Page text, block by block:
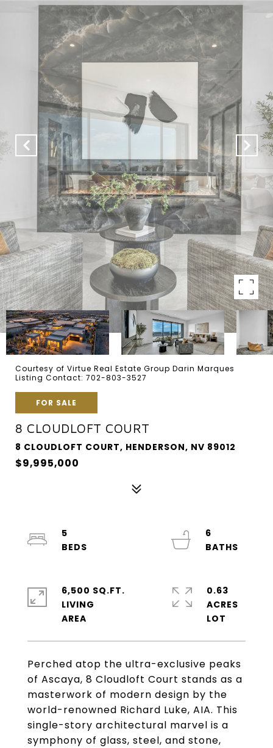
Courtesy of Virtue Real Estate Group Darin Marques
Listing Contact: 702-803-3527
FOR SALE
8 CLOUDLOFT COURT
8 CLOUDLOFT COURT, HENDERSON, NV 89012
$9,995,000
Perched atop the ultra-exclusive peaks
of Ascaya, 8 Cloudloft Court stands as a
masterwork of modern design by the
world-renowned Richard Luke, AIA. This
single-story architectural marvel is a
symphony of glass, steel, and stone,
5
6
6,500 SQ.FT.
LIVING
0.63
ACRES